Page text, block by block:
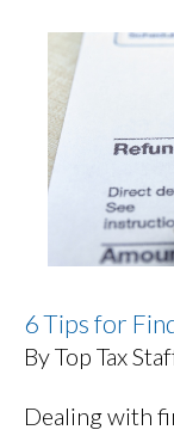
6 Tips for
By Top Tax
Dealing with